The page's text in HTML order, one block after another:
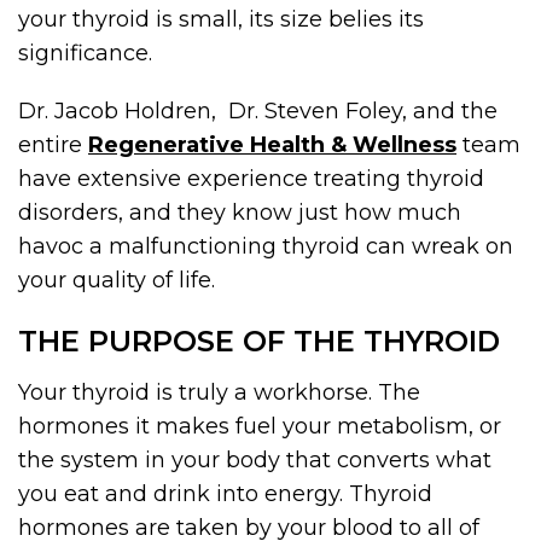
your thyroid is small, its size belies its
significance.
Dr. Jacob Holdren, Dr. Steven Foley, and the
entire Regenerative Health & Wellness team
have extensive experience treating thyroid
disorders, and they know just how much
havoc a malfunctioning thyroid can wreak on
your quality of life.
THE PURPOSE OF THE THYROID
Your thyroid is truly a workhorse. The
hormones it makes fuel your metabolism, or
the system in your body that converts what
you eat and drink into energy. Thyroid
hormones are taken by your blood to all of